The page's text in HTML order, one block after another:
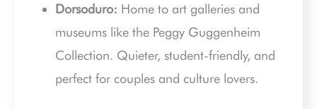
Dorsoduro: Home to art galleries and
museums like the Peggy Guggenheim
Collection. Quieter, student-friendly, and
perfect for couples and culture lovers.